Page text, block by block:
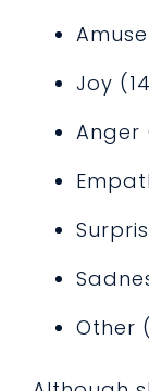
Joy
Anger
Other